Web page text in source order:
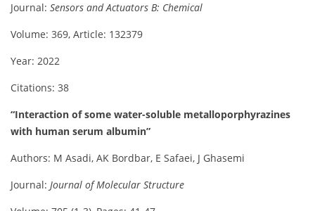
Journal: Sensors and Actuators B: Chemical
Volume: 369, Article: 132379
Year: 2022
Citations: 38
“Interaction of some water-soluble metalloporphyrazines
with human serum albumin”
Authors: M Asadi, AK Bordbar, E Safaei, J Ghasemi
Journal: Journal of Molecular Structure